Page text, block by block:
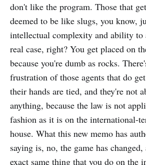
don't like the program. Those that
deemed to be like slugs, you know,
intellectual complexity and ability to
real case, right? You get placed on
because you're dumb as rocks.
frustration of those agents that do
their hands are tied, and they're not
anything, because the law is not
fashion as it is on the international-
house. What this new memo has
saying is, no, the game has
exact same thing that you do on the